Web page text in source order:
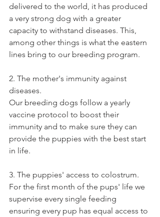
delivered to the world, it has produced
a very strong dog with a greater
capacity to withstand diseases. This,
among other things is what the eastern
lines bring to our breeding program.
2. The mother's immunity against
diseases.
Our breeding dogs follow a yearly
vaccine protocol to boost their
immunity and to make sure they can
provide the puppies with the best start
in life.
3. The puppies' access to colostrum.
For the first month of the pups' life we
supervise every single feeding
ensuring every pup has equal access to